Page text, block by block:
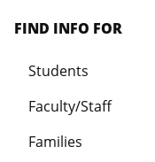
FIND INFO FOR
Students
Faculty/Staff
Families